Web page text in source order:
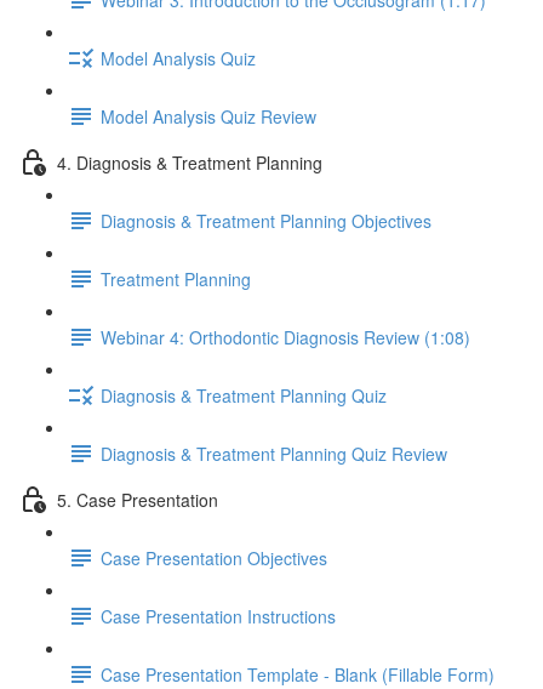
Model Analysis Quiz
Model Analysis Quiz Review
4. Diagnosis & Treatment Planning
Diagnosis & Treatment Planning Objectives
Treatment Planning
Webinar 4: Orthodontic Diagnosis Review (1:08)
Diagnosis & Treatment Planning Quiz
Diagnosis & Treatment Planning Quiz Review
5. Case Presentation
Case Presentation Objectives
Case Presentation Instructions
Case Presentation Template - Blank (Fillable Form)